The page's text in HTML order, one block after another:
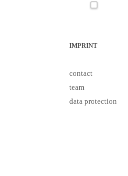
IMPRINT
contact
team
data protection